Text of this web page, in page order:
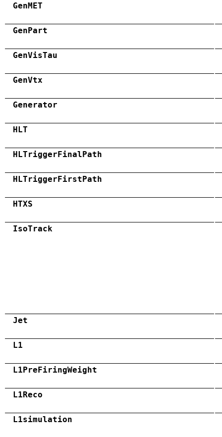
GenMET
GenPart
GenVisTau
GenVtx
Generator
HLT
HLTriggerFinalPath
HLTriggerFirstPath
HTXS
IsoTrack
Jet
L1
L1PreFiringWeight
L1Reco
L1simulation